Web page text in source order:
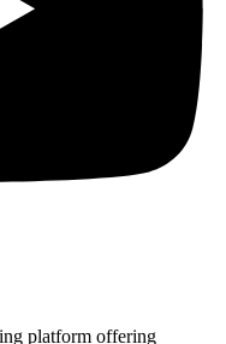
platform offering